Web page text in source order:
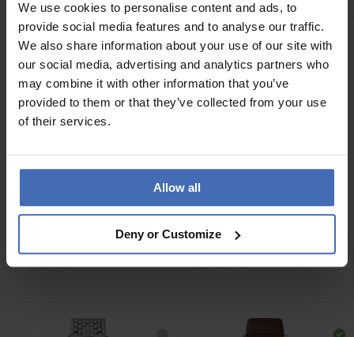
We use cookies to personalise content and ads, to
provide social media features and to analyse our traffic.
We also share information about your use of our site with
our social media, advertising and analytics partners who
may combine it with other information that you’ve
provided to them or that they’ve collected from your use
of their services.
Allow all
Deny or Customize
CHF129.00
Jowissa Roma - J2.305.L
CHF129.00
Jowissa Roma - J2.307.L